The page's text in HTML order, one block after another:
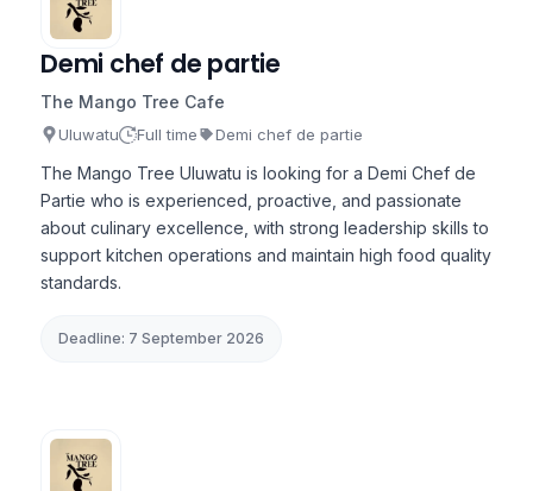
Demi chef de partie
The Mango Tree Cafe
Uluwatu Full time Demi chef de partie
The Mango Tree Uluwatu is looking for a Demi Chef de
Partie who is experienced, proactive, and passionate
about culinary excellence, with strong leadership skills to
support kitchen operations and maintain high food quality
standards.
Deadline: 7 September 2026